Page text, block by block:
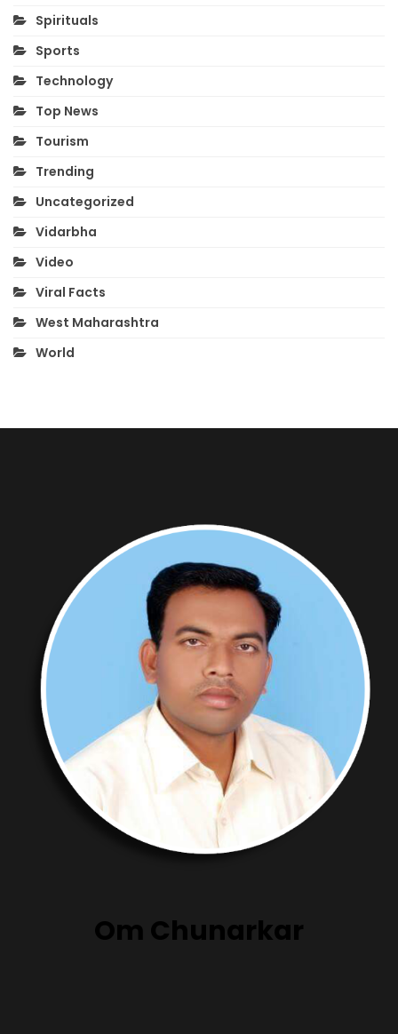
Spirituals
Sports
Technology
Top News
Tourism
Trending
Uncategorized
Vidarbha
Video
Viral Facts
West Maharashtra
World
Om Chunarkar